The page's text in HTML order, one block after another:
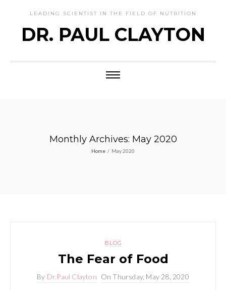
LEADING SCIENTIST IN THE FIELD OF NUTRITION
DR. PAUL CLAYTON
Monthly Archives: May 2020
Home / May 2020
BLOG
The Fear of Food
By Dr.Paul Clayton OnThursday, May 28, 2020